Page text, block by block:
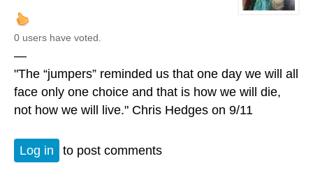
0 users have voted.
—
"The “jumpers” reminded us that one day we will all
face only one choice and that is how we will die,
not how we will live." Chris Hedges on 9/11
Log in to post comments